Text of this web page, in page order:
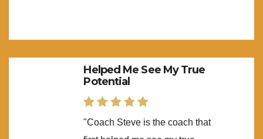
Helped Me See My True
Potential
"Coach Steve is the coach that